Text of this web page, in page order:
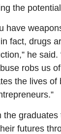
the
have
fact, drugs
he said.
robs us
the lives of
the
futures